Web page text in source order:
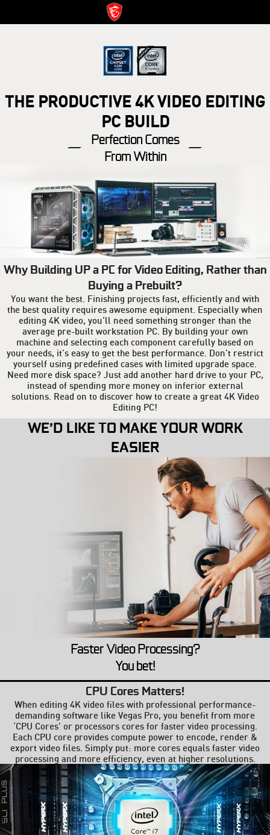
THE PRODUCTIVE 4K VIDEO EDITING
PC BUILD
Perfection Comes
From Within
Why Building UP a PC for Video Editing, Rather than
Buying a Prebuilt?
You want the best. Finishing projects fast, efficiently and with
the best quality requires awesome equipment. Especially when
editing 4K video, you’ll need something stronger than the
average pre-built workstation PC. By building your own
machine and selecting each component carefully based on
your needs, it’s easy to get the best performance. Don’t restrict
yourself using predefined cases with limited upgrade space.
Need more disk space? Just add another hard drive to your PC,
instead of spending more money on inferior external
solutions. Read on to discover how to create a great 4K Video
Editing PC!
WE’D LIKE TO MAKE YOUR WORK
EASIER
Faster Video Processing?
You bet!
CPU Cores Matters!
When editing 4K video files with professional performance-
demanding software like Vegas Pro, you benefit from more
‘CPU Cores’ or processors cores for faster video processing.
Each CPU core provides compute power to encode, render &
export video files. Simply put: more cores equals faster video
processing and more efficiency, even at higher resolutions.